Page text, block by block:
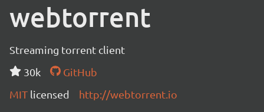
webtorrent
Streaming torrent client
30k
GitHub
MIT licensed http://webtorrent.io